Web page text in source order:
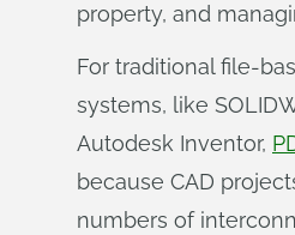
property, and
For traditional file-
systems, like
Autodesk Inventor,
because CAD
numbers of